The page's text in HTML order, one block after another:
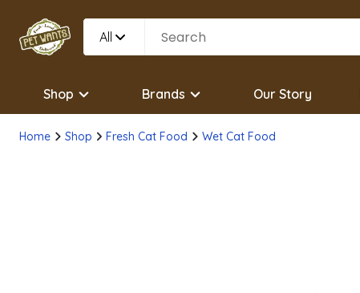
All
Shop Brands Our Story
Home Shop Fresh Cat Food Wet Cat Food